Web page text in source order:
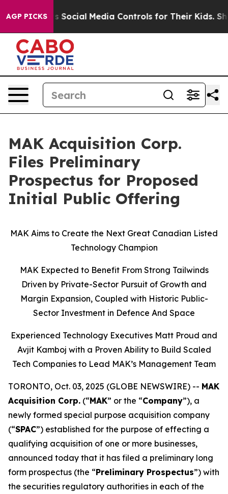
AGP PICKS
Social Media Controls for Their Kids. Should the
MAK Acquisition Corp.
Files Preliminary
Prospectus for Proposed
Initial Public Offering
MAK Aims to Create the Next Great Canadian Listed
Technology Champion
MAK Expected to Benefit From Strong Tailwinds
Driven by Private-Sector Pursuit of Growth and
Margin Expansion, Coupled with Historic Public-
Sector Investment in Defence And Space
Experienced Technology Executives Matt Proud and
Avjit Kamboj with a Proven Ability to Build Scaled
Tech Companies to Lead MAK’s Management Team
TORONTO, Oct. 03, 2025 (GLOBE NEWSWIRE) -- MAK
Acquisition Corp. (“MAK” or the “Company”), a
newly formed special purpose acquisition company
(“SPAC”) established for the purpose of effecting a
qualifying acquisition of one or more businesses,
announced today that it has filed a preliminary long
form prospectus (the “Preliminary Prospectus”) with
the securities regulatory authorities in each of the